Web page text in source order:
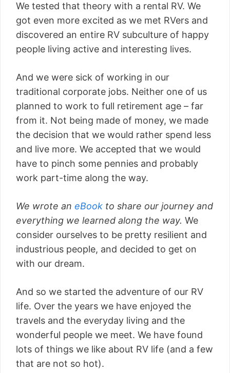
We tested that theory with a rental RV. We
got even more excited as we met RVers and
discovered an entire RV subculture of happy
people living active and interesting lives.
And we were sick of working in our
traditional corporate jobs. Neither one of us
planned to work to full retirement age – far
from it. Not being made of money, we made
the decision that we would rather spend less
and live more. We accepted that we would
have to pinch some pennies and probably
work part-time along the way.
We wrote an eBook to share our journey and
everything we learned along the way. We
consider ourselves to be pretty resilient and
industrious people, and decided to get on
with our dream.
And so we started the adventure of our RV
life. Over the years we have enjoyed the
travels and the everyday living and the
wonderful people we meet. We have found
lots of things we like about RV life (and a few
that are not so hot).